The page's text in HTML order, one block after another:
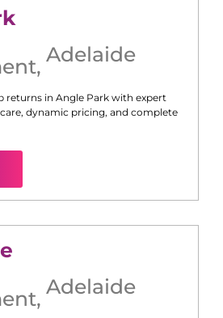
, Adelaide
returns in Angle Park with expert
dynamic pricing, and complete
, Adelaide